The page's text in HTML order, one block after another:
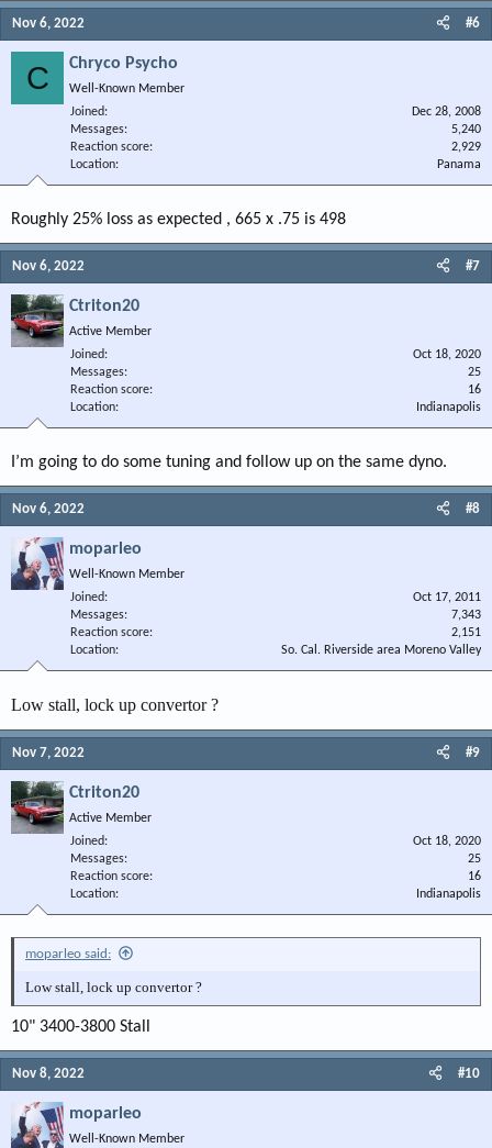
Nov 6, 2022 #6
C Chryco Psycho
Well-Known Member
Joined
Dec 28, 2008
Messages
5,240
Reaction score
2,929
Location
Panama
Roughly 25% loss as expected , 665 x .75 is 498
Nov 6, 2022 #7
Ctriton20
Active Member
Joined
Oct 18, 2020
Messages
25
Reaction score
16
Location
Indianapolis
I’m going to do some tuning and follow up on the same dyno.
Nov 6, 2022 #8
moparleo
Well-Known Member
Joined
Oct 17, 2011
Messages
7,343
Reaction score
2,151
Location
So. Cal. Riverside area Moreno Valley
Low stall, lock up convertor ?
Nov 7, 2022 #9
Ctriton20
Active Member
Joined
Oct 18, 2020
Messages
25
Reaction score
16
Location
Indianapolis
moparleo said:
Low stall, lock up convertor ?
10" 3400-3800 Stall
Nov 8, 2022 #10
moparleo
Well-Known Member